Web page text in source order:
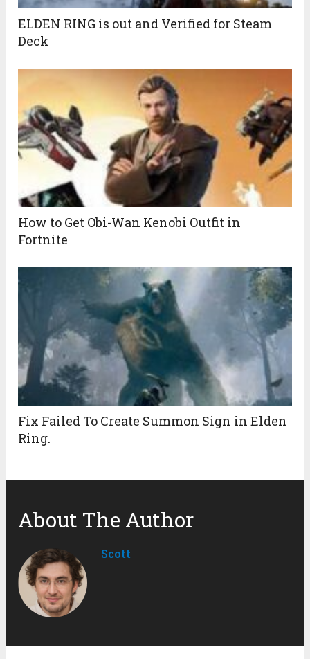
ELDEN RING is out and Verified for Steam
Deck
How to Get Obi-Wan Kenobi Outfit in
Fortnite
Fix Failed To Create Summon Sign in Elden
Ring.
About The Author
Scott